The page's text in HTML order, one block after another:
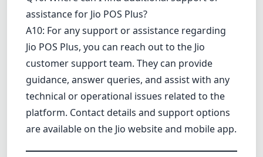
assistance for Jio POS Plus?
A10: For any support or assistance regarding
Jio POS Plus, you can reach out to the Jio
customer support team. They can provide
guidance, answer queries, and assist with any
technical or operational issues related to the
platform. Contact details and support options
are available on the Jio website and mobile app.